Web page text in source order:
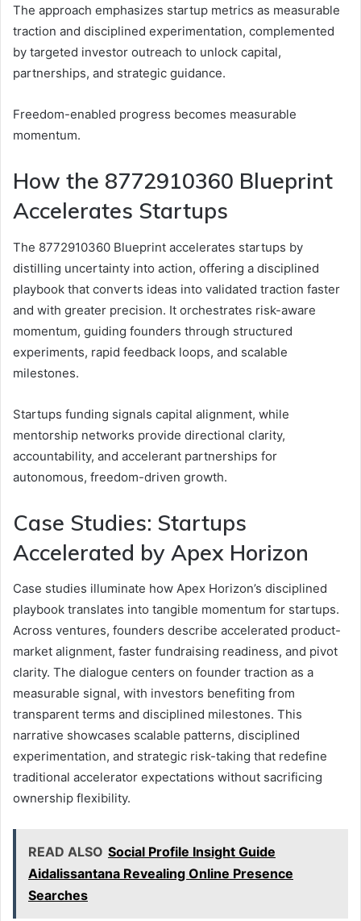
The approach emphasizes startup metrics as measurable
traction and disciplined experimentation, complemented
by targeted investor outreach to unlock capital,
partnerships, and strategic guidance.
Freedom-enabled progress becomes measurable
momentum.
How the 8772910360 Blueprint
Accelerates Startups
The 8772910360 Blueprint accelerates startups by
distilling uncertainty into action, offering a disciplined
playbook that converts ideas into validated traction faster
and with greater precision. It orchestrates risk-aware
momentum, guiding founders through structured
experiments, rapid feedback loops, and scalable
milestones.
Startups funding signals capital alignment, while
mentorship networks provide directional clarity,
accountability, and accelerant partnerships for
autonomous, freedom-driven growth.
Case Studies: Startups
Accelerated by Apex Horizon
Case studies illuminate how Apex Horizon’s disciplined
playbook translates into tangible momentum for startups.
Across ventures, founders describe accelerated product-
market alignment, faster fundraising readiness, and pivot
clarity. The dialogue centers on founder traction as a
measurable signal, with investors benefiting from
transparent terms and disciplined milestones. This
narrative showcases scalable patterns, disciplined
experimentation, and strategic risk-taking that redefine
traditional accelerator expectations without sacrificing
ownership flexibility.
READ ALSO Social Profile Insight Guide
Aidalissantana Revealing Online Presence
Searches